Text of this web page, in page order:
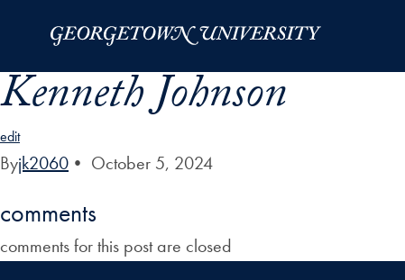
Kenneth Johnson
edit
Byjk2060 • October 5, 2024
comments
comments for this post are closed